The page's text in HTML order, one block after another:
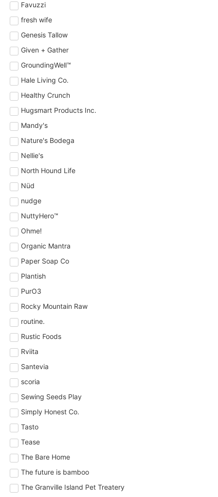
Favuzzi
fresh wife
Genesis Tallow
Given + Gather
GroundingWell™
Hale Living Co.
Healthy Crunch
Hugsmart Products Inc.
Mandy's
Nature's Bodega
Nellie's
North Hound Life
Nüd
nudge
NuttyHero™
Ohme!
Organic Mantra
Paper Soap Co
Plantish
PurO3
Rocky Mountain Raw
routine.
Rustic Foods
Rviita
Santevia
scoria
Sewing Seeds Play
Simply Honest Co.
Tasto
Tease
The Bare Home
The future is bamboo
The Granville Island Pet Treatery